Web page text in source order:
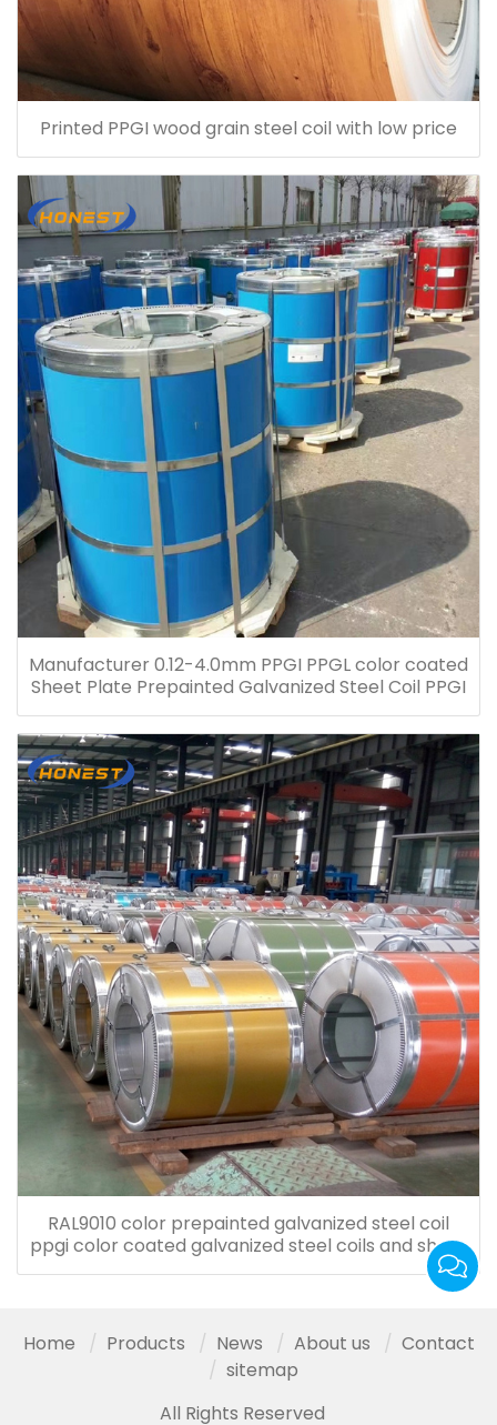
Printed PPGI wood grain steel coil with low price
Manufacturer 0.12-4.0mm PPGI PPGL color coated
Sheet Plate Prepainted Galvanized Steel Coil PPGI
RAL9010 color prepainted galvanized steel coil
ppgi color coated galvanized steel coils and sheet
for roof tiles
Home Products News About us
Contact
sitemap
All Rights Reserved